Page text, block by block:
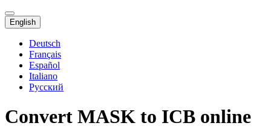
English
Deutsch
Français
Español
Italiano
Русский
Convert MASK to ICB online